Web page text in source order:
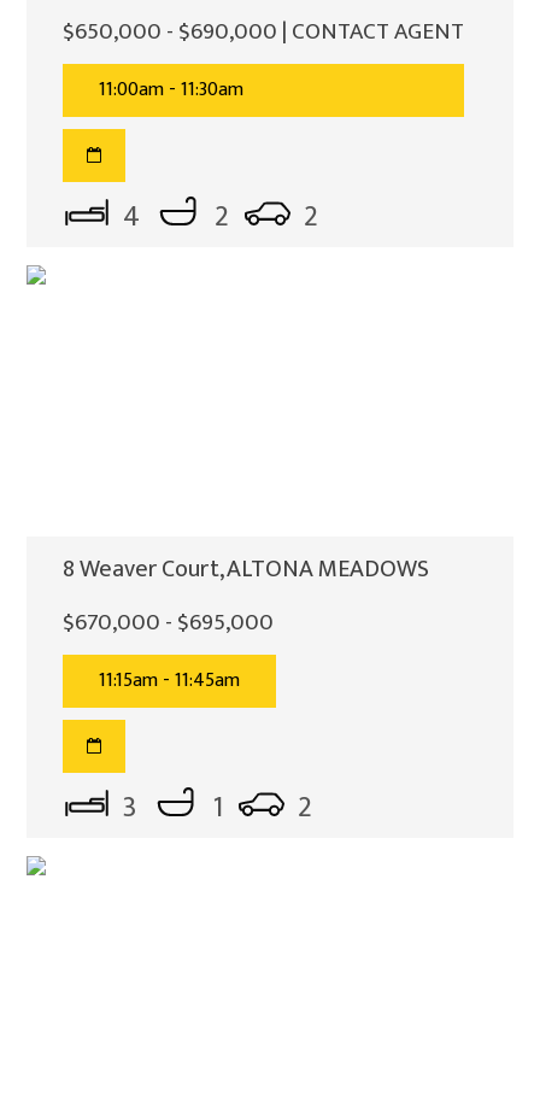
$650,000 - $690,000 | CONTACT AGENT
11:00am - 11:30am
4 2 2
8 Weaver Court, ALTONA MEADOWS
$670,000 - $695,000
11:15am - 11:45am
3 1 2